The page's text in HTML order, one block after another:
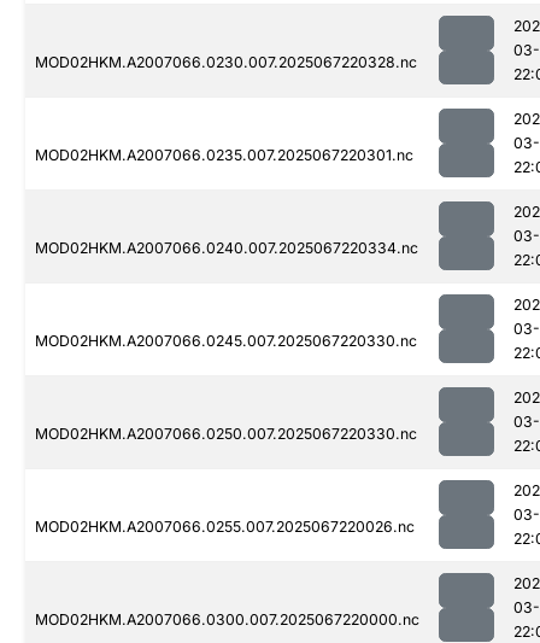
MOD02HKM.A2007066.0230.007.2025067220328.nc
MOD02HKM.A2007066.0235.007.2025067220301.nc
MOD02HKM.A2007066.0240.007.2025067220334.nc
MOD02HKM.A2007066.0245.007.2025067220330.nc
MOD02HKM.A2007066.0250.007.2025067220330.nc
MOD02HKM.A2007066.0255.007.2025067220026.nc
MOD02HKM.A2007066.0300.007.2025067220000.nc